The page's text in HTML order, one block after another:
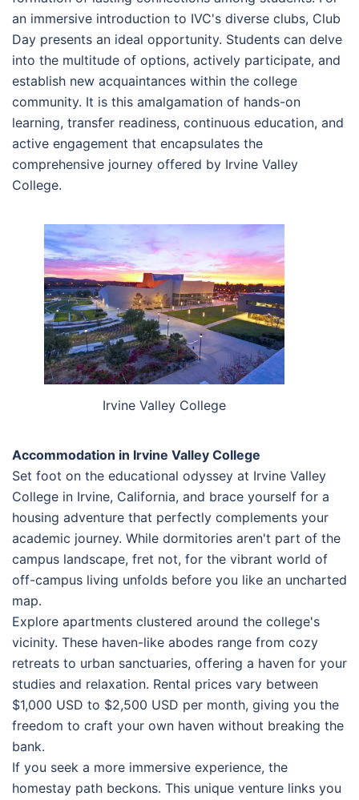
an immersive introduction to IVC's diverse clubs, Club
Day presents an ideal opportunity. Students can delve
into the multitude of options, actively participate, and
establish new acquaintances within the college
community. It is this amalgamation of hands-on
learning, transfer readiness, continuous education, and
active engagement that encapsulates the
comprehensive journey offered by Irvine Valley
College.
Irvine Valley College
Accommodation in Irvine Valley College
Set foot on the educational odyssey at Irvine Valley
College in Irvine, California, and brace yourself for a
housing adventure that perfectly complements your
academic journey. While dormitories aren't part of the
campus landscape, fret not, for the vibrant world of
off-campus living unfolds before you like an uncharted
map.
Explore apartments clustered around the college's
vicinity. These haven-like abodes range from cozy
retreats to urban sanctuaries, offering a haven for your
studies and relaxation. Rental prices vary between
$1,000 USD to $2,500 USD per month, giving you the
freedom to craft your own haven without breaking the
bank.
If you seek a more immersive experience, the
homestay path beckons. This unique venture links you